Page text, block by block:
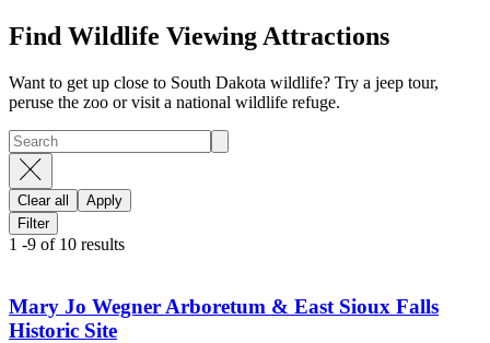
Find Wildlife Viewing Attractions
Want to get up close to South Dakota wildlife? Try a jeep tour,
peruse the zoo or visit a national wildlife refuge.
Clear all
Apply
Filter
1 -9 of 10 results
Mary Jo Wegner Arboretum & East Sioux Falls
Historic Site